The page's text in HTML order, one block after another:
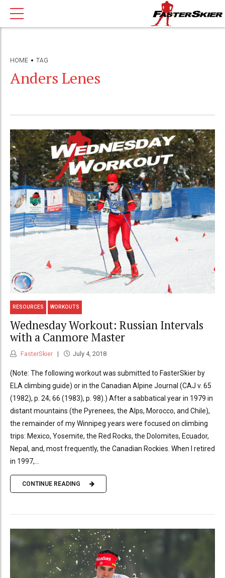
HOME TAG
Anders Lenes
RESOURCES WORKOUTS
Wednesday Workout: Russian Intervals
with a Canmore Master
FasterSkier July 4, 2018
(Note: The following workout was submitted to FasterSkier by
ELA climbing guide) or in the Canadian Alpine Journal (CAJ v. 65
(1982), p. 24; 66 (1983), p. 98).) After a sabbatical year in 1979 in
distant mountains (the Pyrenees, the Alps, Morocco, and Chile),
the remainder of my Winnipeg years were focused on climbing
trips: Mexico, Yosemite, the Red Rocks, the Dolomites, Ecuador,
Nepal, and, most frequently, the Canadian Rockies. When I retired
in 1997,...
CONTINUE READING